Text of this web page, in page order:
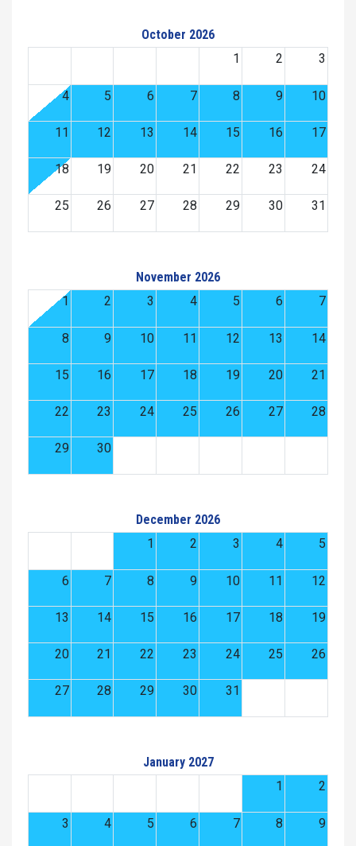
October 2026
1
2 3
4 5 6 7 8 9 10
11 12 13 14 15 16 17
18 19 20 21 22 23 24
25 26 27 28 29 30 31
November 2026
1
2 3 4 5 6 7
8 9 10 11 12 13 14
15 16 17 18 19 20 21
22 23 24 25 26 27 28
29 30
December 2026
1
2 3 4 5
6 7 8 9 10 11 12
13 14 15 16 17 18 19
20 21 22 23 24 25 26
27 28 29 30 31
January 2027
1
2
3 4 5 6 7 8 9